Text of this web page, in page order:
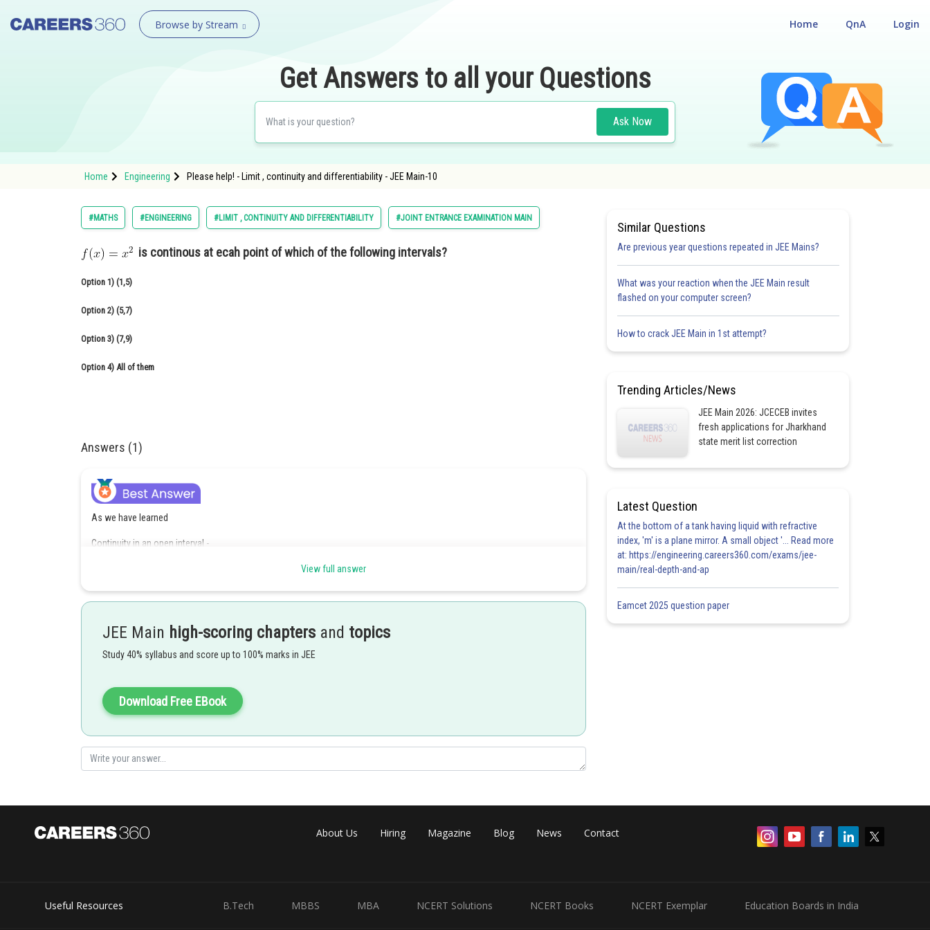
Browse by Stream Login
QnA
Home
Get Answers to all your Questions
Ask Now
Home Engineering Please help! - Limit , continuity and differentiability - JEE Main-10
#MATHS #ENGINEERING #LIMIT , CONTINUITY AND DIFFERENTIABILITY #JOINT ENTRANCE EXAMINATION MAIN
is continous at ecah point of which of the following intervals?
Option 1) (1,5)
Option 2) (5,7)
Option 3) (7,9)
Option 4) All of them
Answers (1)
As we have learned
Continuity in an open interval -
F(x) is said to be continuous in an open interval (a, b) or a < x < b.If it is continuous at each and every point of the interval
At every x,
will give LHL,RHL and function value all three equal so continous everywhere so in all intervals it will be
Option 3)
View full answer
JEE Main high-scoring chapters and topics
Study 40% syllabus and score up to 100% marks in JEE
Download Free EBook
Similar Questions
Are previous year questions repeated in JEE Mains?
What was your reaction when the JEE Main result
flashed on your computer screen?
How to crack JEE Main in 1st attempt?
Trending Articles/News
JEE Main 2026: JCECEB invites
fresh applications for Jharkhand
state merit list correction
Latest Question
At the bottom of a tank having liquid with refractive
index, 'm' is a plane mirror. A small object '... Read more
at: https://engineering.careers360.com/exams/jee-
main/real-depth-and-ap
Eamcet 2025 question paper
About Us Hiring Magazine Blog News Contact
Useful Resources B.Tech MBBS MBA NCERT Solutions NCERT Books NCERT Exemplar Education Boards in India